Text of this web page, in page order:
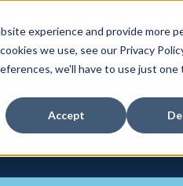
experience and provide more
we use, see our Privacy
we'll have to use just one
Accept
of
to Share Their